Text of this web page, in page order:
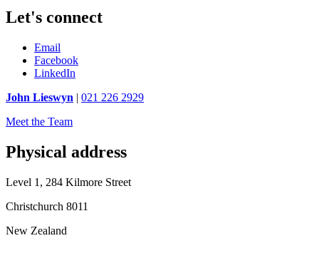
Let's connect
Email
Facebook
LinkedIn
John Lieswyn | 021 226 2929
Meet the Team
Physical address
Level 1, 284 Kilmore Street
Christchurch 8011
New Zealand